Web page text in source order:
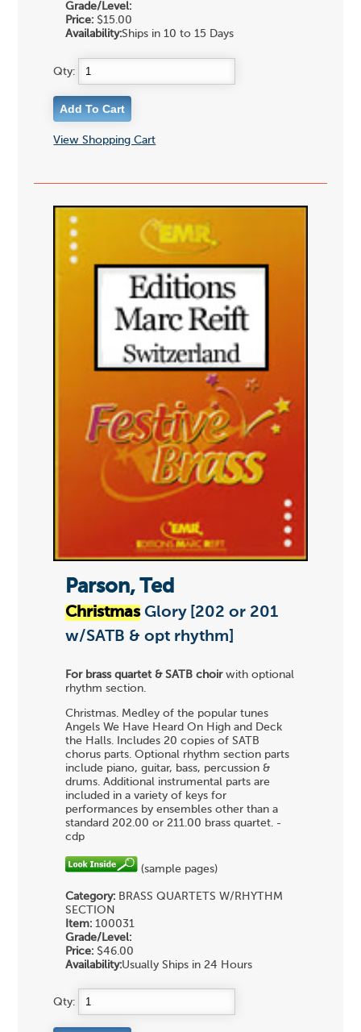
Grade/Level:
Price:$15.00
Availability:Ships in 10 to 15 Days
Qty:
View Shopping Cart
Parson, Ted
ChristmasGlory [202 or 201
w/SATB & opt rhythm]
For brass quartet & SATB choirwith optional
rhythm section.
Christmas. Medley of the popular tunes
Angels We Have Heard On High and Deck
the Halls. Includes 20 copies of SATB
chorus parts. Optional rhythm section parts
include piano, guitar, bass, percussion &
drums. Additional instrumental parts are
included in a variety of keys for
performances by ensembles other than a
standard 202.00 or 211.00 brass quartet. -
cdp
(sample pages)
Category: BRASS QUARTETS W/RHYTHM
SECTION
Item:100031
Grade/Level:
Price:$46.00
Availability:Usually Ships in 24 Hours
Qty: